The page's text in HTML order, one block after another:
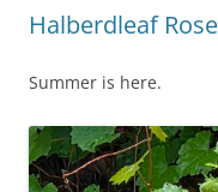
Halberdleaf
Summer is here.